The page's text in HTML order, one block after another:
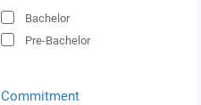
Bachelor
Pre-Bachelor
Commitment